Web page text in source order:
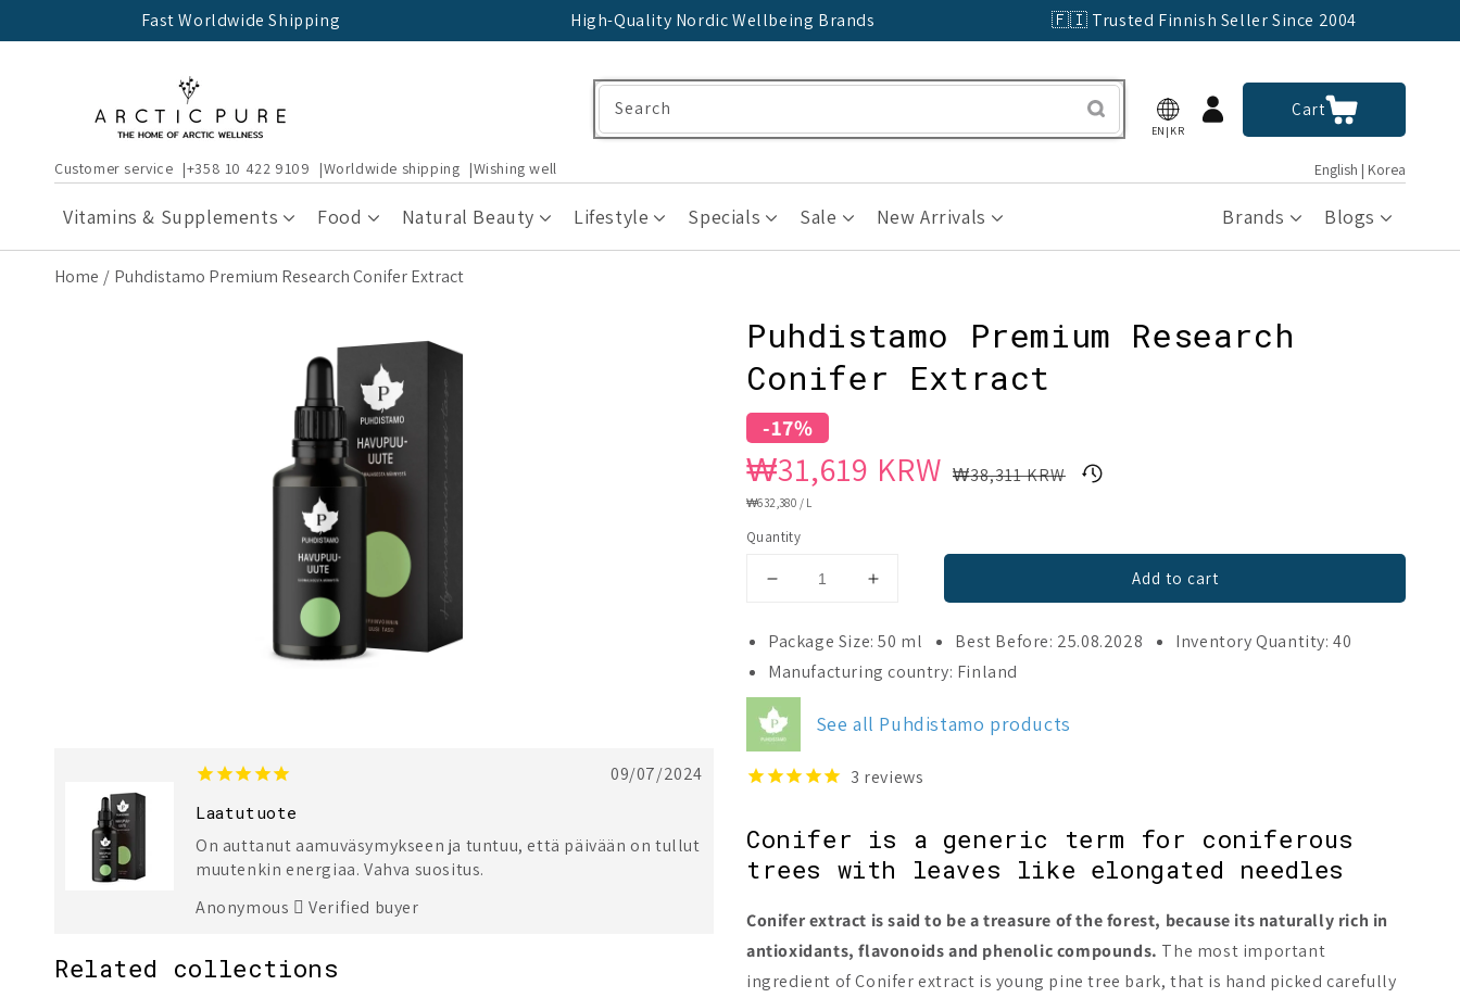
Fast Worldwide Shipping High-Quality Nordic Wellbeing Brands 🇫🇮 Trusted Finnish Seller Since 2004
EN|KR
Log
in
CartCart
Customer service +358 10 422 9109 Worldwide shipping Wishing well English | Korea
Vitamins & Supplements Food Natural Beauty Lifestyle Specials Sale New Arrivals Brands Blogs
Search
Home Puhdistamo Premium Research Conifer Extract
09/07/2024
Laatutuote
On auttanut aamuväsymykseen ja tuntuu, että päivään on tullut
muutenkin energiaa. Vahva suositus.
Anonymous
Verified buyer
Related collections
Puhdistamo Premium Research
Conifer Extract
-17%
Sale
price
₩31,619 KRW
Regular
price
₩38,311 KRW
UNIT
₩632,380 / L
Quantity
Decrease
for
Puhdistamo
Premium
Research
Conifer
Extract
Increase
for
Premium
Conifer
Add to cart
Package Size: 50 ml Best Before: 25.08.2028
Inventory Quantity: 40
Manufacturing country: Finland
See all Puhdistamo products
3 reviews
Conifer is a generic term for coniferous
trees with leaves like elongated needles
Conifer extract is said to be a treasure of the forest, because its naturally rich in
antioxidants, flavonoids and phenolic compounds. The most important
ingredient of Conifer extract is young pine tree bark, that is hand picked carefully